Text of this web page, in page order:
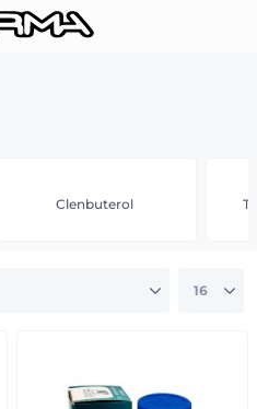
Clenbuterol